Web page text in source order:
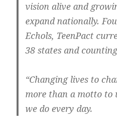
vision alive and
expand nationally.
Echols, TeenPact
38 states and
“Changing lives to
more than a motto to
we do every day.